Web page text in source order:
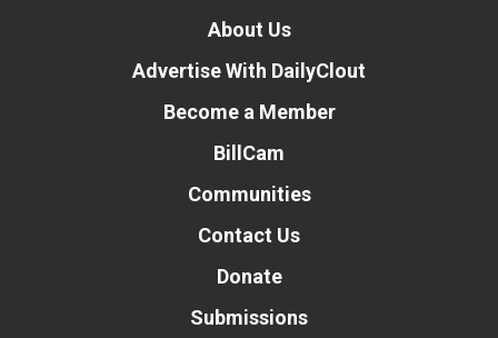
About Us
Advertise With DailyClout
Become a Member
BillCam
Communities
Contact Us
Donate
Submissions